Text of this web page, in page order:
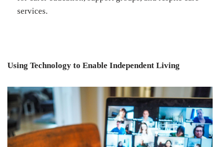
services.
Using Technology to Enable Independent Living